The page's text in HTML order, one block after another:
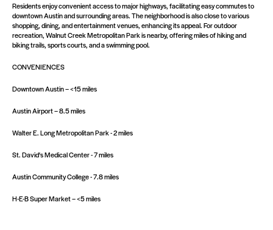
Residents enjoy convenient access to major highways, facilitating easy commutes to
downtown Austin and surrounding areas. The neighborhood is also close to various
shopping, dining, and entertainment venues, enhancing its appeal.​ For outdoor
recreation, Walnut Creek Metropolitan Park is nearby, offering miles of hiking and
biking trails, sports courts, and a swimming pool.
CONVENIENCES
Downtown Austin – <15 miles
Austin Airport – 8.5 miles
Walter E. Long Metropolitan Park - 2 miles
St. David's Medical Center - 7 miles
Austin Community College - 7.8 miles
H-E-B Super Market – <5 miles